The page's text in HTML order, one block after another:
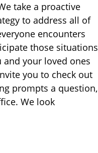
take a proactive
to address all of
encounters
those situations
and your loved ones
you to check out
prompts a question,
We look